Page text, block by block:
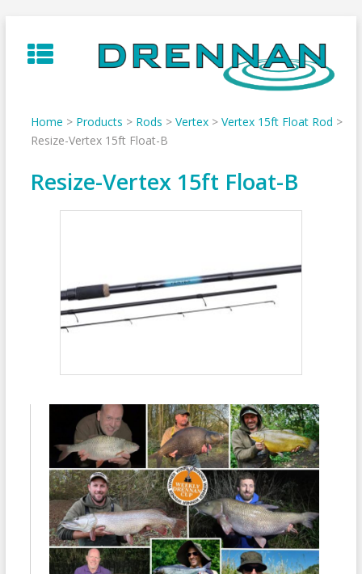
to
content
Home > Products > Rods > Vertex> Vertex 15ft Float Rod >
Resize-Vertex 15ft Float-B
Resize-Vertex 15ft Float-B